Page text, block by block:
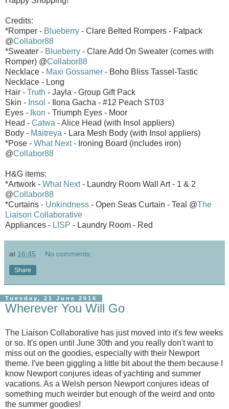
Credits:
*Romper - Blueberry - Clare Belted Rompers - Fatpack
@Collabor88
*Sweater - Blueberry - Clare Add On Sweater (comes with
Romper) @Collabor88
Necklace - Maxi Gossamer - Boho Bliss Tassel-Tastic
Necklace - Long
Hair - Truth - Jayla - Group Gift Pack
Skin - Insol - Ilona Gacha - #12 Peach ST03
Eyes - Ikon - Triumph Eyes - Moor
Head - Catwa - Alice Head (with Insol appliers)
Body - Maitreya - Lara Mesh Body (with Insol appliers)
*Pose - What Next- Ironing Board (includes iron)
@Collabor88
H&G items:
*Artwork - What Next- Laundry Room Wall Art - 1 & 2
@Collabor88
*Curtains - Unkindness - Open Seas Curtain - Teal @The
Liaison Collaborative
Appliances - LISP - Laundry Room - Red
at 16:45 No comments:
Share
Tuesday, 21 June 2016
Wherever You Will Go
The Liaison Collaborative has just moved into it's few weeks
or so. It's open until June 30th and you really don't want to
miss out on the goodies, especially with their Newport
theme. I've been giggling a little bit about the them because I
know Newport conjures ideas of yachting and summer
vacations. As a Welsh person Newport conjures ideas of
something much weirder but enough of the weird and onto
the summer goodies!